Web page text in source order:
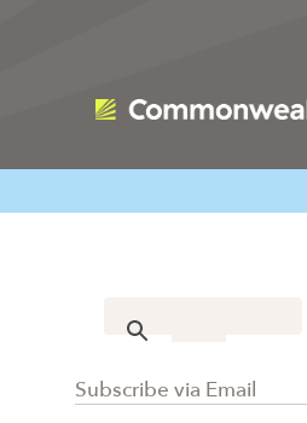
Subscribe via Email